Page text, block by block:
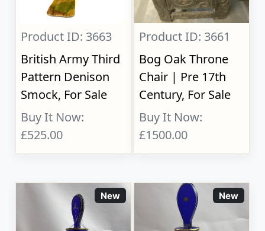
Product ID: 3663
British Army Third
Pattern Denison
Smock, For Sale
Buy It Now:
£525.00
Product ID: 3661
Bog Oak Throne
Chair | Pre 17th
Century, For Sale
Buy It Now:
£1500.00
New New